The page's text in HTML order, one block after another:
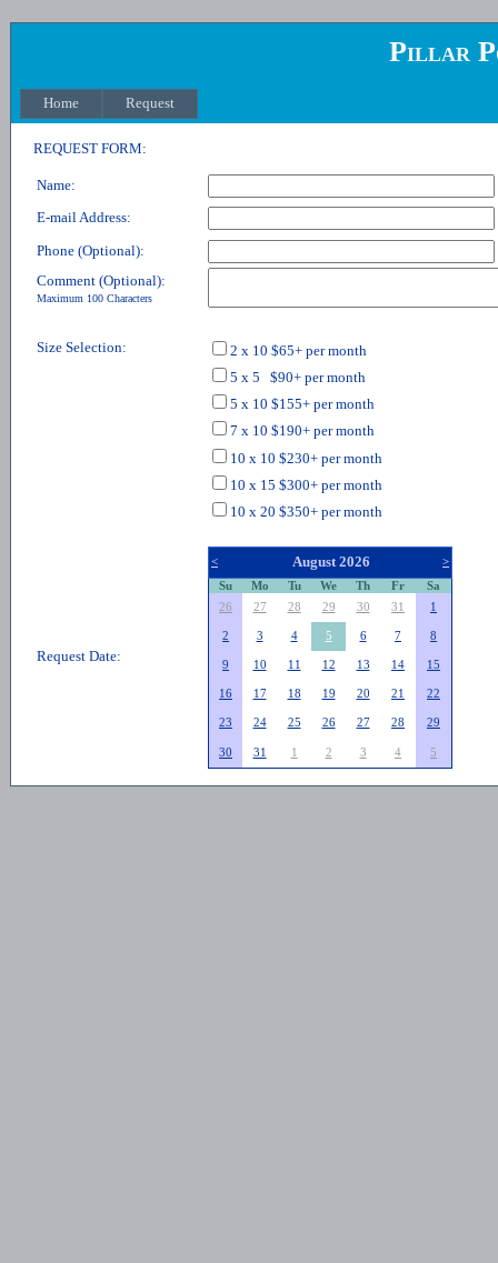
Pillar
Home Request
REQUEST FORM:
Name:
E-mail Address:
Phone (Optional):
Comment (Optional):
Maximum 100 Characters
Size Selection:
2 x 10 $65+ per month
5 x 5 $90+ per month
5 x 10 $155+ per month
7 x 10 $190+ per month
10 x 10 $230+ per month
10 x 15 $300+ per month
10 x 20 $350+ per month
Request Date:
< August 2026
>
Su
Mo Tu We Th Fr
Sa
26
27 28 29 30 31 1
2 3 4 5 6 7 8
9 10 11 12 13 14 15
16 17 18 19 20 21 22
23 24 25 26 27 28 29
30 31 1 2 3 4 5